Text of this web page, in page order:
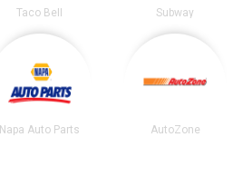
Taco Bell Subway
Napa Auto Parts AutoZone